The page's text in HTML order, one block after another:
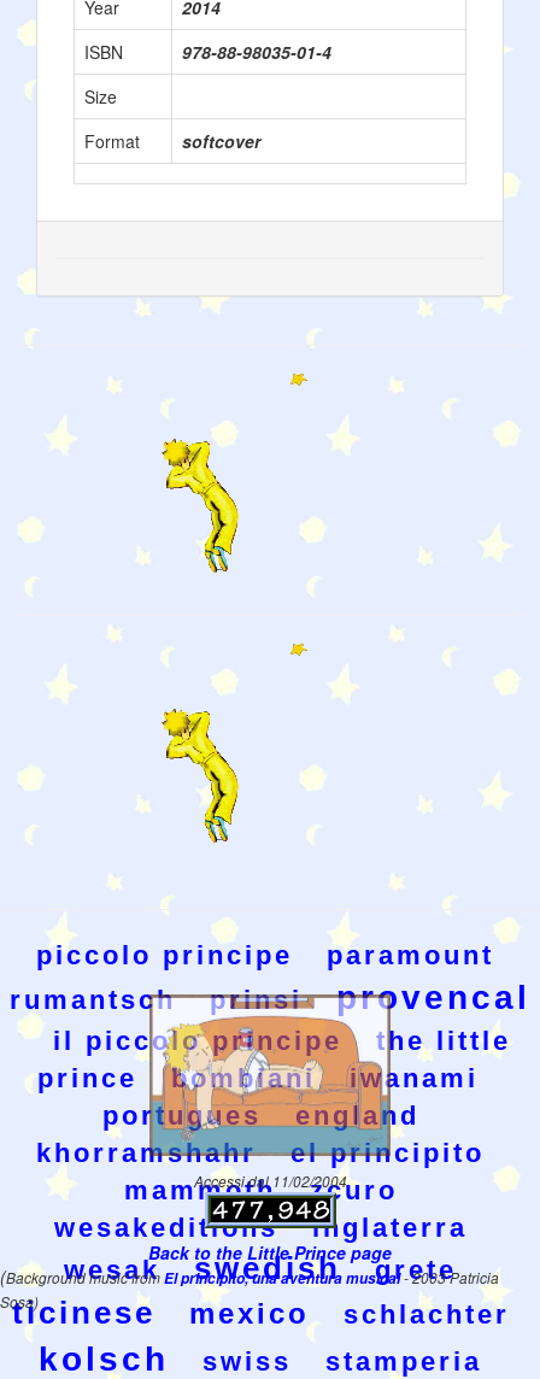
Year
2014
ISBN
978-88-98035-01-4
Size
Format
softcover
piccolo principe
paramount
rumantsch
prinsi provencal
il piccolo principe
the little
prince
bombiani
iwanami
portugues
england
khorramshahr
el principito
mammoth
zcuro
wesakeditions
inglaterra
wesak
swedish grete
ticinese mexico schlachter
kolsch swiss
stamperia
Accessi dal 11/02/2004
Back to the Little Prince page
(Background music fromEl principito, una aventura musical- 2003 Patricia
Sosa)